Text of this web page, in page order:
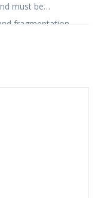
must be
fragmentation
in